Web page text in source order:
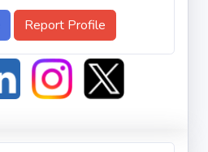
Report Profile